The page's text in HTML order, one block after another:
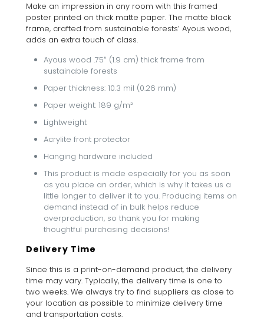
Make an impression in any room with this framed
poster printed on thick matte paper. The matte black
frame, crafted from sustainable forests’ Ayous wood,
adds an extra touch of class.
Ayous wood .75″ (1.9 cm) thick frame from
sustainable forests
Paper thickness: 10.3 mil (0.26 mm)
Paper weight: 189 g/m²
Lightweight
Acrylite front protector
Hanging hardware included
This product is made especially for you as soon
as you place an order, which is why it takes us a
little longer to deliver it to you. Producing items on
demand instead of in bulk helps reduce
overproduction, so thank you for making
thoughtful purchasing decisions!
Delivery Time
Since this is a print-on-demand product, the delivery
time may vary. Typically, the delivery time is one to
two weeks. We always try to find suppliers as close to
your location as possible to minimize delivery time
and transportation costs.